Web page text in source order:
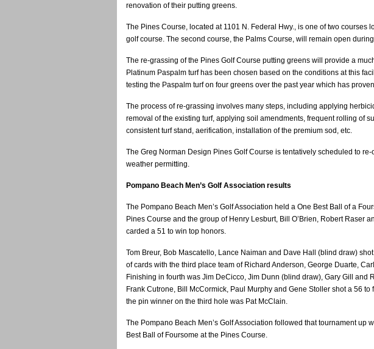
renovation of their putting greens.
The Pines Course, located at 1101 N. Federal Hwy., is one of two courses
golf course. The second course, the Palms Course, will remain open
The re-grassing of the Pines Golf Course putting greens will provide a
Platinum Paspalm turf has been chosen based on the conditions at this
testing the Paspalm turf on four greens over the past year which has
The process of re-grassing involves many steps, including applying
removal of the existing turf, applying soil amendments, frequent rolling of
consistent turf stand, aerification, installation of the premium sod, etc.
The Greg Norman Design Pines Golf Course is tentatively scheduled to
weather permitting.
Pompano Beach Men’s Golf Association results
The Pompano Beach Men’s Golf Association held a One Best Ball of a
Pines Course and the group of Henry Lesburt, Bill O’Brien, Robert Raser
carded a 51 to win top honors.
Tom Breur, Bob Mascatello, Lance Naiman and Dave Hall (blind draw)
of cards with the third place team of Richard Anderson, George Duarte,
Finishing in fourth was Jim DeCicco, Jim Dunn (blind draw), Gary Gill and
Frank Cutrone, Bill McCormick, Paul Murphy and Gene Stoller shot a 56
the pin winner on the third hole was Pat McClain.
The Pompano Beach Men’s Golf Association followed that tournament up
Best Ball of Foursome at the Pines Course.